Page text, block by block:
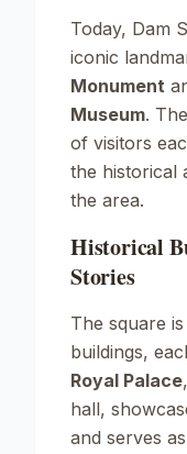
Today, Dam
iconic
Monument
Museum.
of visitors
the historical
the area.
Historical
Stories
The square
buildings,
Royal Palace
hall,
and serves